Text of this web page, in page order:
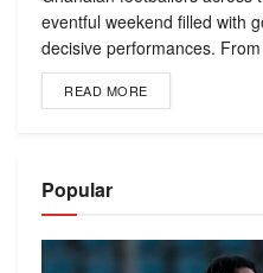
eventful weekend filled with
decisive performances. From
READ MORE
Popular